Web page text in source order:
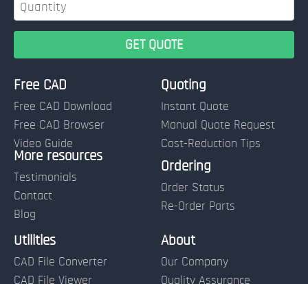
Free CAD
Free CAD Download
Free CAD Browser
Video Guide
More resources
Testimonials
Contact
Blog
Quoting
Instant Quote
Manual Quote Request
Cost-Reduction Tips
Ordering
Order Status
Re-Order Parts
Name:
Terms of Use and Order Policies
Utilities
CAD File Converter
CAD File Viewer
About
Our Company
Quality Assurance